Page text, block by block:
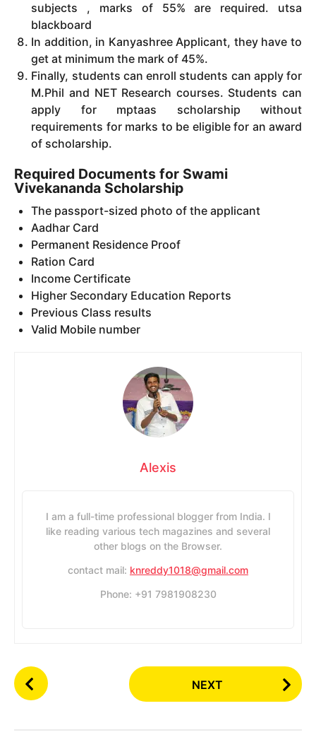
subjects , marks of 55% are required. utsa
blackboard
In addition, in Kanyashree Applicant, they have to
get at minimum the mark of 45%.
Finally, students can enroll students can apply for
M.Phil and NET Research courses. Students can
apply for mptaas scholarship without
requirements for marks to be eligible for an award
of scholarship.
Required Documents for Swami
Vivekananda Scholarship
The passport-sized photo of the applicant
Aadhar Card
Permanent Residence Proof
Ration Card
Income Certificate
Higher Secondary Education Reports
Previous Class results
Valid Mobile number
Alexis
I am a full-time professional blogger from India. I
like reading various tech magazines and several
other blogs on the Browser.
contact mail: knreddy1018@gmail.com
Phone: +91 7981908230
P
o
NEXT